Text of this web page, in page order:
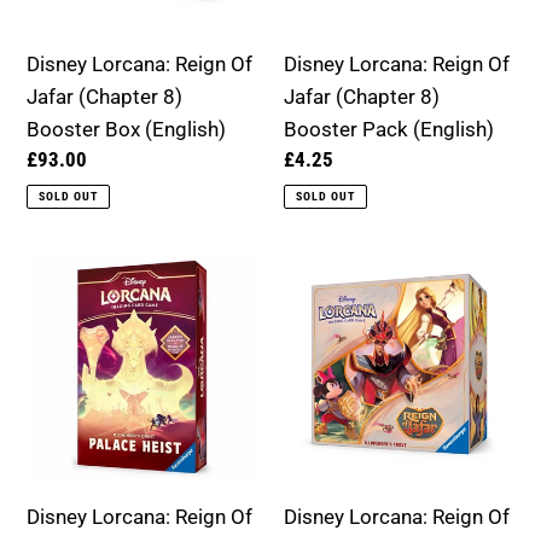
Box
(English)
Disney Lorcana: Reign Of
Jafar (Chapter 8)
Booster Box (English)
Regular
price
£93.00
SOLD OUT
Pack
(English)
Disney Lorcana: Reign Of
Jafar (Chapter 8)
Booster Pack (English)
Regular
price
£4.25
SOLD OUT
Disney
(Chapter
Quest:
Disney Lorcana: Reign Of
Lorcana:
Reign
Jafar
(Chapter
Trove
Disney Lorcana: Reign Of